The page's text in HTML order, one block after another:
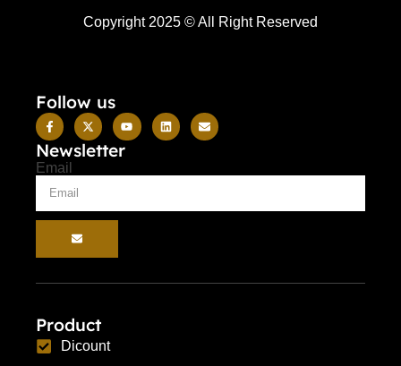
Copyright 2025 © All Right Reserved
Follow us
Newsletter
Email
Product
Dicount